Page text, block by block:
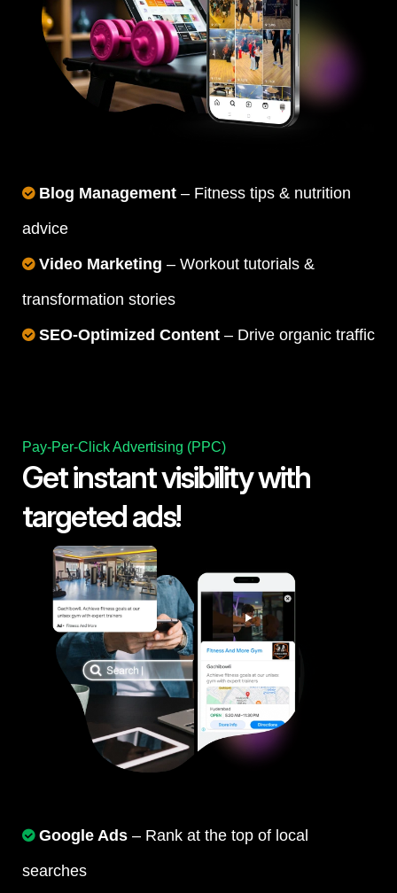
Blog Management – Fitness tips & nutrition
advice
Video Marketing – Workout tutorials &
transformation stories
SEO-Optimized Content – Drive organic traffic
Pay-Per-Click Advertising (PPC)
Get instant visibility with
targeted ads!
Google Ads – Rank at the top of local
searches